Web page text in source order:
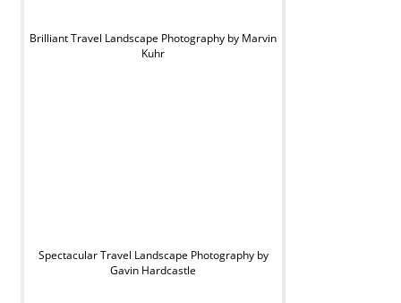
Brilliant Travel Landscape Photography by Marvin
Kuhr
Spectacular Travel Landscape Photography by
Gavin Hardcastle